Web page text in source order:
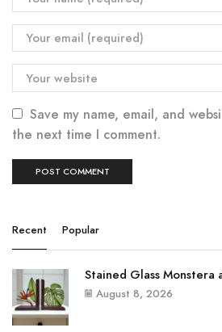
Save my name, email, and
the next time I comment.
Recent Popular
Stained Glass Monstera
August 8, 2026